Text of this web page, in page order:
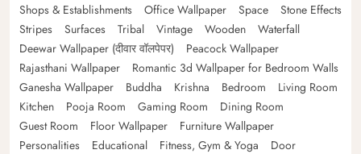
Shops & Establishments
Office Wallpaper Space
Stone Effects
Stripes
Surfaces Tribal Vintage Wooden
Waterfall
Deewar Wallpaper (दीवार वॉलपेपर)
Peacock Wallpaper
Rajasthani Wallpaper
Romantic 3d Wallpaper for Bedroom Walls
Ganesha Wallpaper
Buddha Krishna Bedroom
Living Room
Kitchen
Pooja Room Gaming Room
Dining Room
Guest Room
Floor Wallpaper
Furniture Wallpaper
Personalities
Educational Fitness, Gym & Yoga
Door